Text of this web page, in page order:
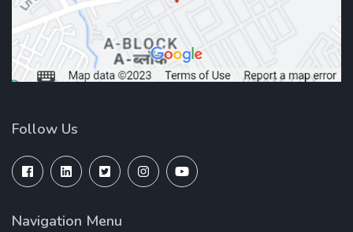
Follow Us
Navigation Menu